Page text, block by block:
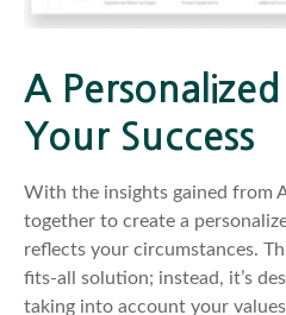
A
Your Success
With the insights gained from
together to create a
reflects your circumstances.
fits-all solution; instead, it’s
taking into account your